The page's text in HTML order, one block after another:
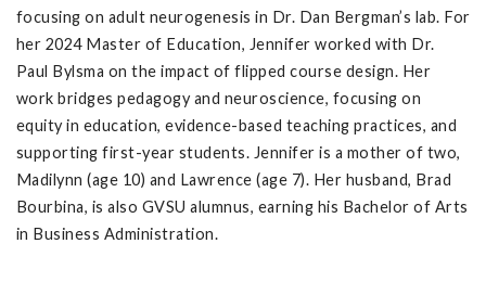
focusing on adult neurogenesis in Dr. Dan Bergman’s lab. For
her 2024 Master of Education, Jennifer worked with Dr.
Paul Bylsma on the impact of flipped course design. Her
work bridges pedagogy and neuroscience, focusing on
equity in education, evidence-based teaching practices, and
supporting first-year students. Jennifer is a mother of two,
Madilynn (age 10) and Lawrence (age 7). Her husband, Brad
Bourbina, is also GVSU alumnus, earning his Bachelor of Arts
in Business Administration.